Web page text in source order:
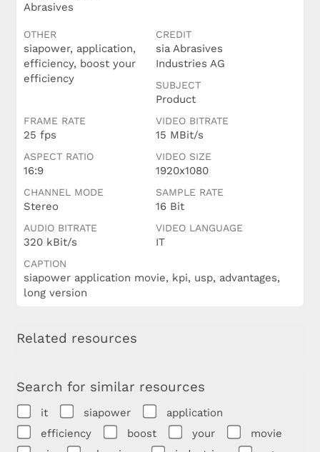
Abrasives
OTHER
siapower, application,
efficiency, boost your
efficiency
CREDIT
sia Abrasives
Industries AG
SUBJECT
Product
FRAME RATE
25 fps
VIDEO BITRATE
15 MBit/s
ASPECT RATIO
16:9
VIDEO SIZE
1920x1080
CHANNEL MODE
Stereo
SAMPLE RATE
16 Bit
AUDIO BITRATE
320 kBit/s
VIDEO LANGUAGE
IT
CAPTION
siapower application movie, kpi, usp, advantages,
long version
Related resources
Search for similar resources
it siapower
application
efficiency
boost your
movie